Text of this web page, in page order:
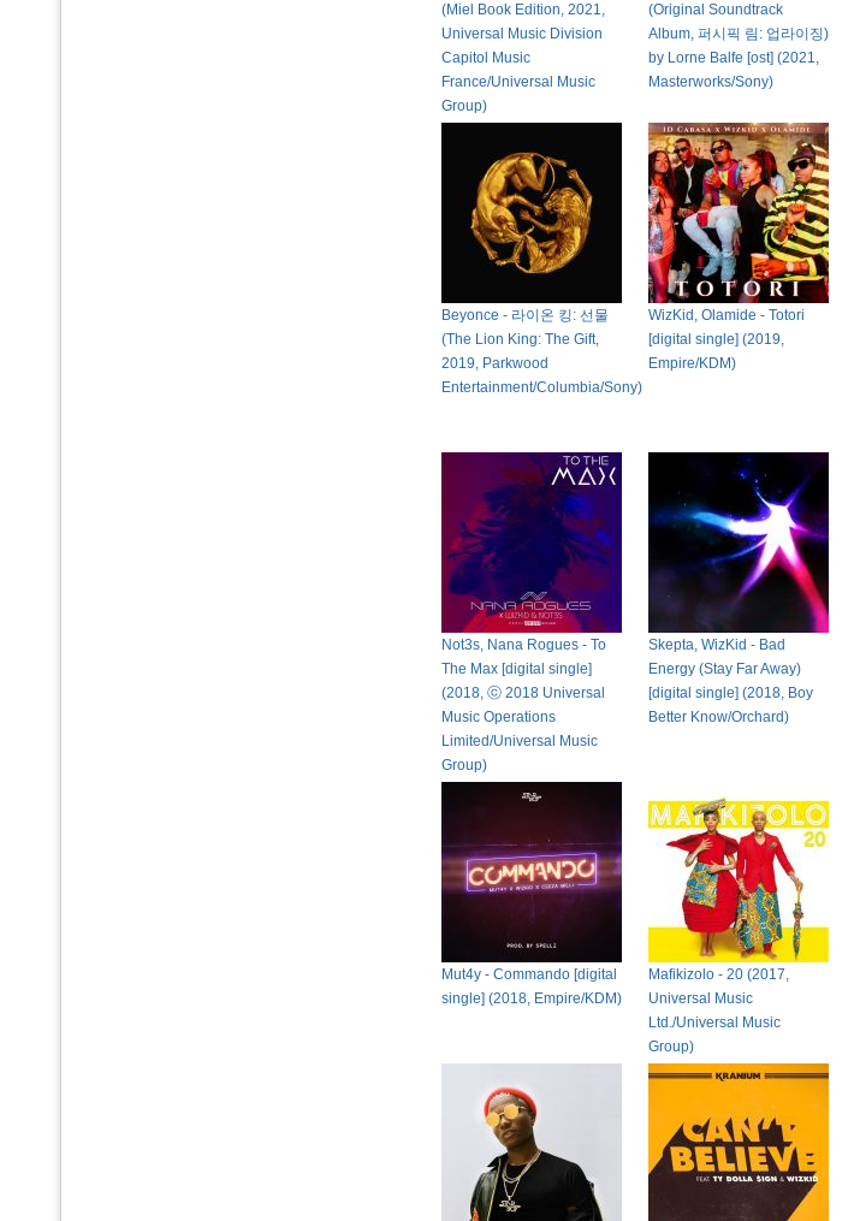
(Miel Book Edition, 2021,
Universal Music Division
Capitol Music
France/Universal Music
Group)
(Original Soundtrack
Album, 퍼시픽 림: 업라이징)
by Lorne Balfe [ost] (2021,
Masterworks/Sony)
Beyonce - 라이온 킹: 선물
(The Lion King: The Gift,
2019, Parkwood
Entertainment/Columbia/Sony)
WizKid, Olamide - Totori
[digital single] (2019,
Empire/KDM)
Not3s, Nana Rogues - To
The Max [digital single]
(2018, ⓒ 2018 Universal
Music Operations
Limited/Universal Music
Group)
Skepta, WizKid - Bad
Energy (Stay Far Away)
[digital single] (2018, Boy
Better Know/Orchard)
Mut4y - Commando [digital
single] (2018, Empire/KDM)
Mafikizolo - 20 (2017,
Universal Music
Ltd./Universal Music
Group)